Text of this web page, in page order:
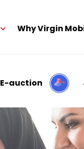
Why Virgin
E-auction